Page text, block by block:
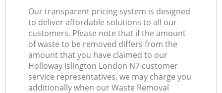
Our transparent pricing system is designed
to deliver affordable solutions to all our
customers. Please note that if the amount
of waste to be removed differs from the
amount that you have claimed to our
Holloway Islington London N7 customer
service representatives, we may charge you
additionally when our Waste Removal